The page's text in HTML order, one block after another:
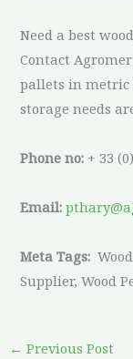
Need a best
Contact
pallets in metric
storage needs
Phone no: + 33
Email:
Meta Tags:
Supplier, Wood
← Previous Post